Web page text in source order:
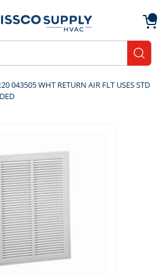
043505 WHT RETURN AIR FLT USES STD